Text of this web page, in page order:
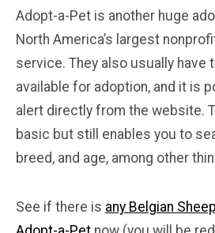
Adopt-a-Pet is another huge
North America’s largest
service. They also usually have
available for adoption, and it is
alert directly from the website.
basic but still enables you to
breed, and age, among other
See if there is any Belgian